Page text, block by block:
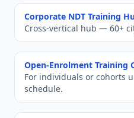
Corporate NDT Training
Cross-vertical hub — 60+
Open-Enrolment Training
For individuals or cohorts
schedule.